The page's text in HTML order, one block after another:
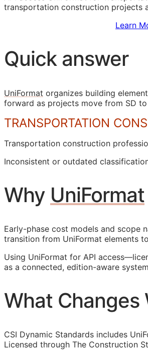
transportation construction projects
Learn
Quick answer
UniFormat organizes building
forward as projects move from SD to
TRANSPORTATION
Transportation construction
Inconsistent or outdated
Why UniFormat
Early-phase cost models and scope
transition from UniFormat elements to
Using UniFormat for API
as a connected, edition-aware
What Changes
CSI Dynamic Standards includes
Licensed through The Construction